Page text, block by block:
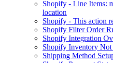
Shopify - Line Items:
location
Shopify - This action
Shopify Filter Order
Shopify Integration
Shopify Inventory
Shipping Method